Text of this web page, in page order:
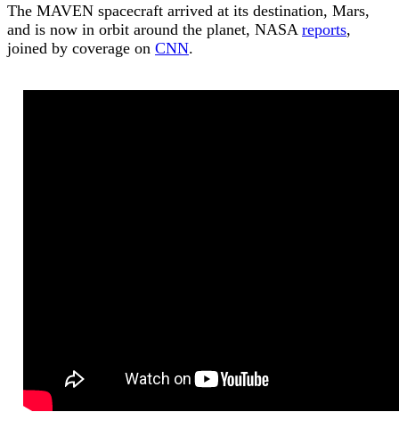
The MAVEN spacecraft arrived at its destination, Mars,
and is now in orbit around the planet, NASA reports,
joined by coverage on CNN.